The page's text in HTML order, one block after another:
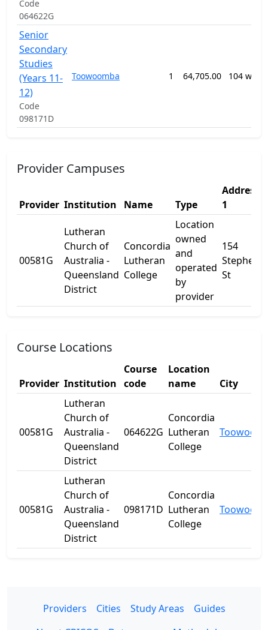
Code
064622G
Senior
Secondary
Studies
(Years 11-
12)
Code
098171D
Toowoomba 1 64,705.00 104
Provider Campuses
Provider Institution Name Type
Address
1
00581G
Lutheran
Church of
Australia -
Queensland
District
Concordia
Lutheran
College
Location
owned
and
operated
by
provider
154
Stephens
St
Course Locations
Provider Institution
Course
code
Location
name
City
00581G
Lutheran
Church of
Australia -
Queensland
District
064622G
Concordia
Lutheran
College
00581G
Lutheran
Church of
Australia -
Queensland
District
098171D
Concordia
Lutheran
College
Providers Cities Study Areas
Guides